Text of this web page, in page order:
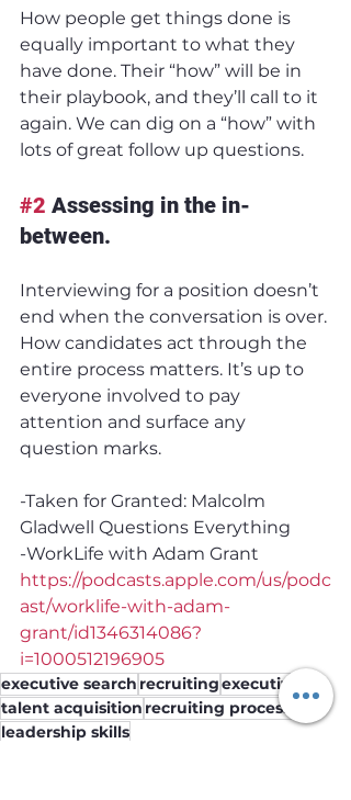
How people get things done is
equally important to what they
have done. Their “how” will be in
their playbook, and they’ll call to it
again. We can dig on a “how” with
lots of great follow up questions.
#2 Assessing in the in-
between.
Interviewing for a position doesn’t
end when the conversation is over.
How candidates act through the
entire process matters. It’s up to
everyone involved to pay
attention and surface any
question marks.
-Taken for Granted: Malcolm
Gladwell Questions Everythin‪g‬
-WorkLife with Adam Grant
https://podcasts.apple.com/us/podc
ast/worklife-with-adam-
grant/id1346314086?
i=1000512196905
executive search recruitingexecutives
talent acquisition recruiting process
leadership skills